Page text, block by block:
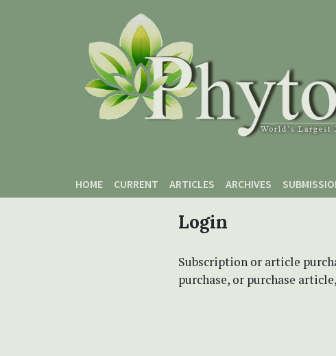
HOME
CURRENT ARTICLES ARCHIVES
Login
Subscription or article
purchase, or purchase